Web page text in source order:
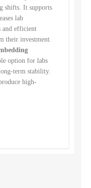
shifts. It supports
lab
and efficient
their investment.
option for labs
term stability.
high-